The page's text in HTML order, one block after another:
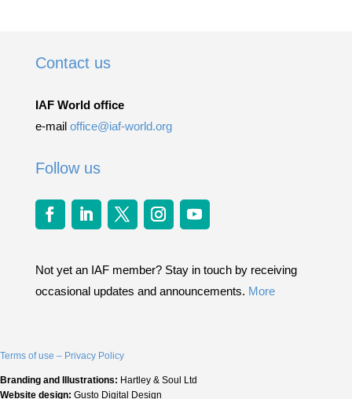
Contact us
IAF World office
e-mail office@iaf-world.org
Follow us
Not yet an IAF member? Stay in touch by receiving
occasional updates and announcements. More
Terms of use – Privacy Policy
Branding and Illustrations: Hartley & Soul Ltd
Website design: Gusto Digital Design